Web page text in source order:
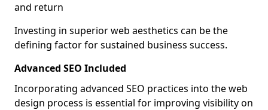
and return
Investing in superior web aesthetics can be the
defining factor for sustained business success.
Advanced SEO Included
Incorporating advanced SEO practices into the web
design process is essential for improving visibility on